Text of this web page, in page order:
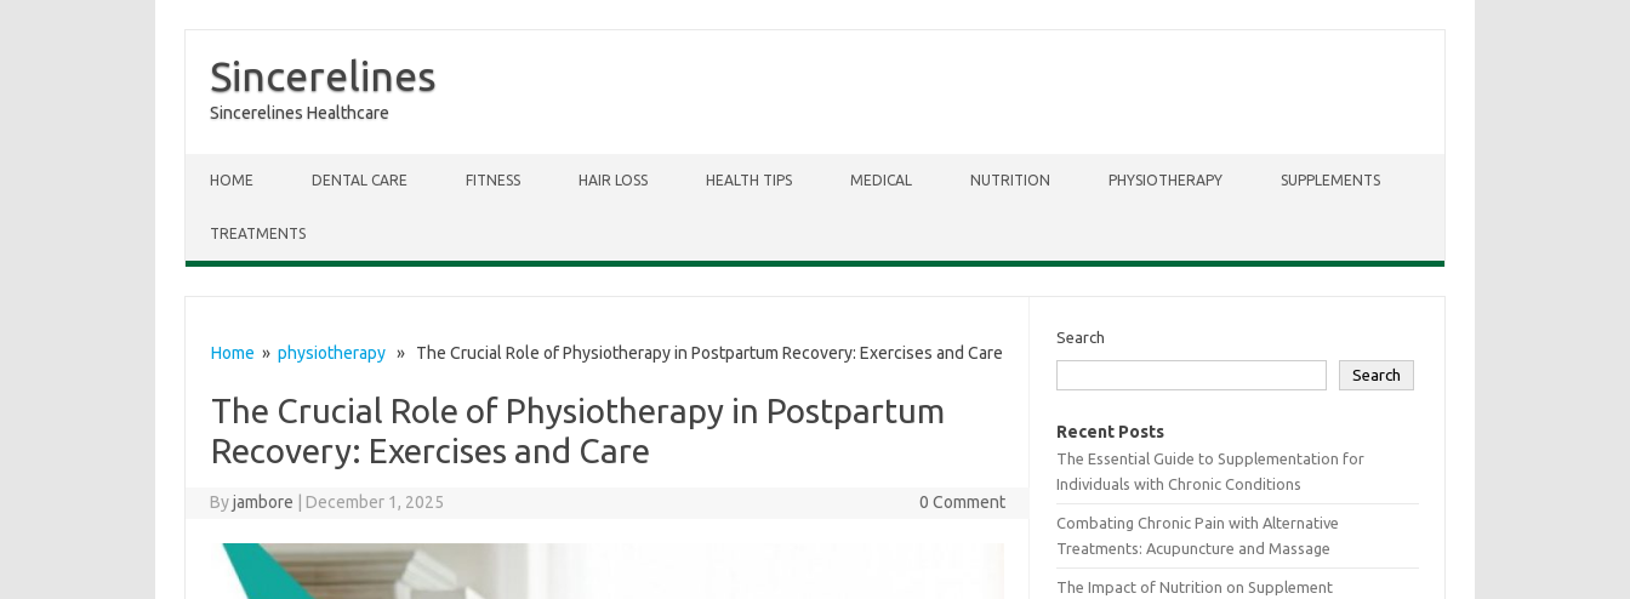
Sincerelines
Sincerelines Healthcare
HOME DENTAL CARE FITNESS HAIR LOSS HEALTH TIPS MEDICAL NUTRITION PHYSIOTHERAPY SUPPLEMENTS
TREATMENTS
Home » physiotherapy» The Crucial Role of Physiotherapy in Postpartum Recovery: Exercises and Care
The Crucial Role of Physiotherapy in Postpartum
Recovery: Exercises and Care
Byjambore December 1, 2025 0 Comment
Search
Search
Recent Posts
The Essential Guide to Supplementation for
Individuals with Chronic Conditions
Combating Chronic Pain with Alternative
Treatments: Acupuncture and Massage
The Impact of Nutrition on Supplement